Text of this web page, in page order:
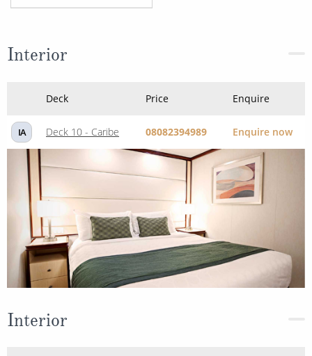
Interior
Deck Price Enquire
IA Deck 10 - Caribe 08082394989 Enquire now
Interior